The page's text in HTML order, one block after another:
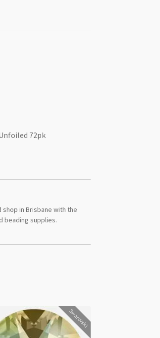
72pk
in Brisbane with the
beading supplies.
Swarovski